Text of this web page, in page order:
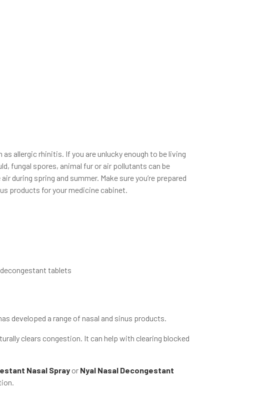
allergic rhinitis. If you are unlucky enough to be living
fungal spores, animal fur or air pollutants can be
during spring and summer. Make sure you’re prepared
products for your medicine cabinet.
tablets
developed a range of nasal and sinus products.
clears congestion. It can help with clearing blocked
Nasal Spray or Nyal Nasal Decongestant